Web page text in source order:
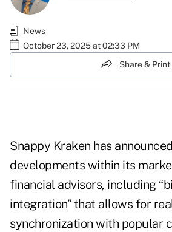
News
October 23, 2025 at 02:33 PM
Share & Print
Snappy Kraken has
developments within its
financial advisors, including
integration” that allows for
synchronization with popular